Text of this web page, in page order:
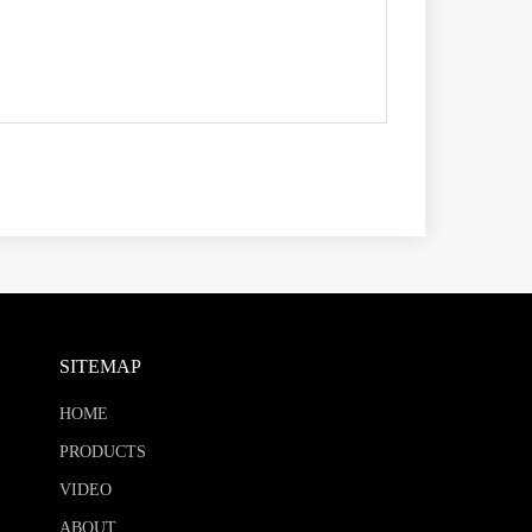
SITEMAP
HOME
PRODUCTS
VIDEO
ABOUT